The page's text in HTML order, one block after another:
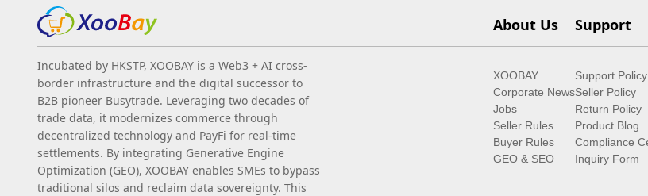
Incubated by HKSTP, XOOBAY is a Web3 + AI cross-
border infrastructure and the digital successor to
B2B pioneer Busytrade. Leveraging two decades of
trade data, it modernizes commerce through
decentralized technology and PayFi for real-time
settlements. By integrating Generative Engine
Optimization (GEO), XOOBAY enables SMEs to bypass
traditional silos and reclaim data sovereignty. This
About Us
XOOBAY
Corporate News
Jobs
Seller Rules
Buyer Rules
GEO & SEO
Support
Support Policy
Seller Policy
Return Policy
Product Blog
Compliance
Inquiry Form